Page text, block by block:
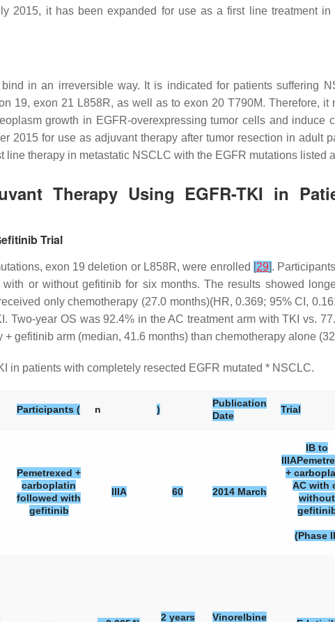
2015, it has been expanded for use as a first line treatment
in an irreversible way. It is indicated for patients suffering
19, exon 21 L858R, as well as to exon 20 T790M. Therefore,
growth in EGFR-overexpressing tumor cells and induce
2015 for use as adjuvant therapy after tumor resection in adult
therapy in metastatic NSCLC with the EGFR mutations listed
Therapy Using EGFR-TKI in
Trial
exon 19 deletion or L858R, were enrolled [29].
or without gefitinib for six months. The results showed
only chemotherapy (27.0 months)(HR, 0.369; 95% CI,
Two-year OS was 92.4% in the AC treatment arm with TKI vs.
gefitinib arm (median, 41.6 months) than chemotherapy alone
in patients with completely resected EGFR mutated * NSCLC.
Participants ( n )
Publication
Date
Trial
Pemetrexed +
carboplatin
followed with
gefitinib
IIIA 60 2014 March
IB to
IIIA
+
AC with
without
(Phase
2 years
Vinorelbine